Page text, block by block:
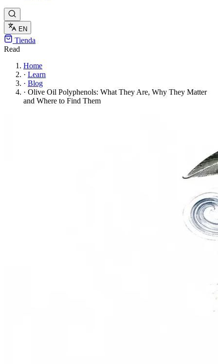
EN
Tienda
Read
Home
· Learn
· Blog
· Olive Oil Polyphenols: What They Are, Why They Matter
and Where to Find Them